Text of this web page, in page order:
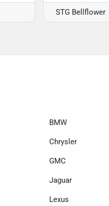
STG Bellflower
BMW
Chrysler
GMC
Jaguar
Lexus